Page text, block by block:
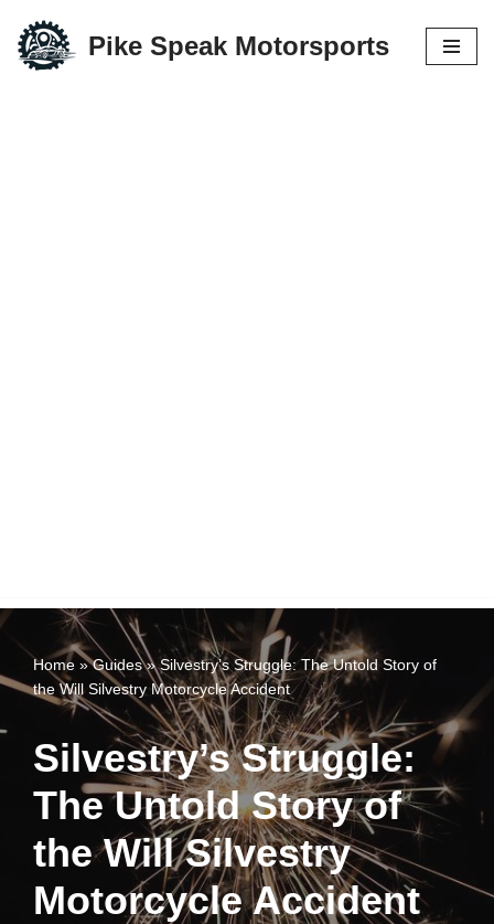
Skip
Pike Speak Motorsports
Home »Guides»Silvestry’s Struggle: The Untold Story of
the Will Silvestry Motorcycle Accident
Silvestry’s Struggle:
The Untold Story of
the Will Silvestry
Motorcycle Accident